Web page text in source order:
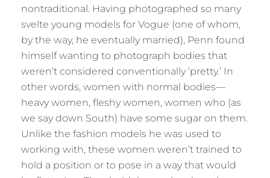
nontraditional. Having photographed so many
svelte young models for Vogue (one of whom,
by the way, he eventually married), Penn found
himself wanting to photograph bodies that
weren’t considered conventionally ‘pretty.’ In
other words, women with normal bodies—
heavy women, fleshy women, women who (as
we say down South) have some sugar on them.
Unlike the fashion models he was used to
working with, these women weren’t trained to
hold a position or to pose in a way that would